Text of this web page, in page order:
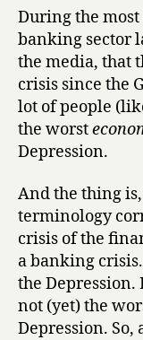
During the
banking sector
the media, that
crisis since the
lot of people
the worst
Depression.
And the thing
terminology
crisis of the
a banking
the
not (yet) the
Depression. So,